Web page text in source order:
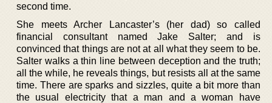
second time.
She meets Archer Lancaster’s (her dad) so called
financial consultant named Jake Salter; and is
convinced that things are not at all what they seem to be.
Salter walks a thin line between deception and the truth;
all the while, he reveals things, but resists all at the same
time. There are sparks and sizzles, quite a bit more than
the usual electricity that a man and a woman have